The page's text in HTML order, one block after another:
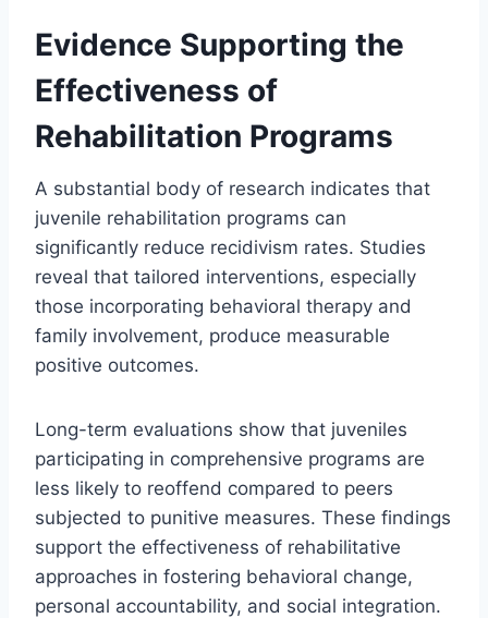
Evidence Supporting the
Effectiveness of
Rehabilitation Programs
A substantial body of research indicates that
juvenile rehabilitation programs can
significantly reduce recidivism rates. Studies
reveal that tailored interventions, especially
those incorporating behavioral therapy and
family involvement, produce measurable
positive outcomes.
Long-term evaluations show that juveniles
participating in comprehensive programs are
less likely to reoffend compared to peers
subjected to punitive measures. These findings
support the effectiveness of rehabilitative
approaches in fostering behavioral change,
personal accountability, and social integration.